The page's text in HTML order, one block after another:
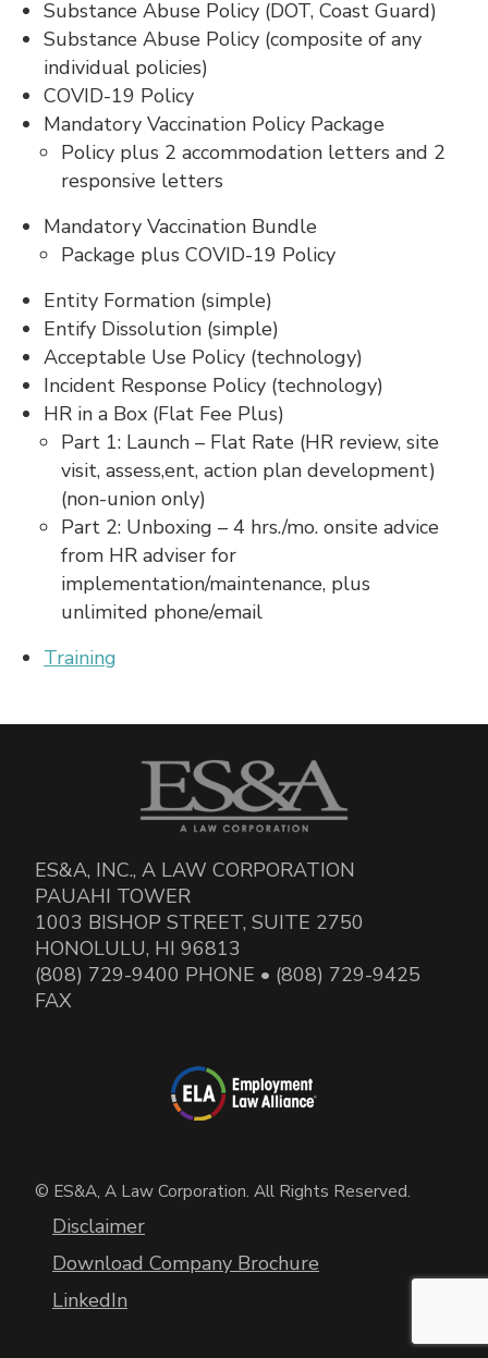
Substance Abuse Policy (DOT, Coast Guard)
Substance Abuse Policy (composite of any
individual policies)
COVID-19 Policy
Mandatory Vaccination Policy Package
Policy plus 2 accommodation letters and 2
responsive letters
Mandatory Vaccination Bundle
Package plus COVID-19 Policy
Entity Formation (simple)
Entify Dissolution (simple)
Acceptable Use Policy (technology)
Incident Response Policy (technology)
HR in a Box (Flat Fee Plus)
Part 1: Launch – Flat Rate (HR review, site
visit, assess,ent, action plan development)
(non-union only)
Part 2: Unboxing – 4 hrs./mo. onsite advice
from HR adviser for
implementation/maintenance, plus
unlimited phone/email
Training
ES&A, INC., A LAW CORPORATION
PAUAHI TOWER
1003 BISHOP STREET, SUITE 2750
HONOLULU, HI 96813
(808) 729-9400 PHONE • (808) 729-9425
FAX
© ES&A, A Law Corporation. All Rights Reserved.
Disclaimer
Download Company Brochure
LinkedIn